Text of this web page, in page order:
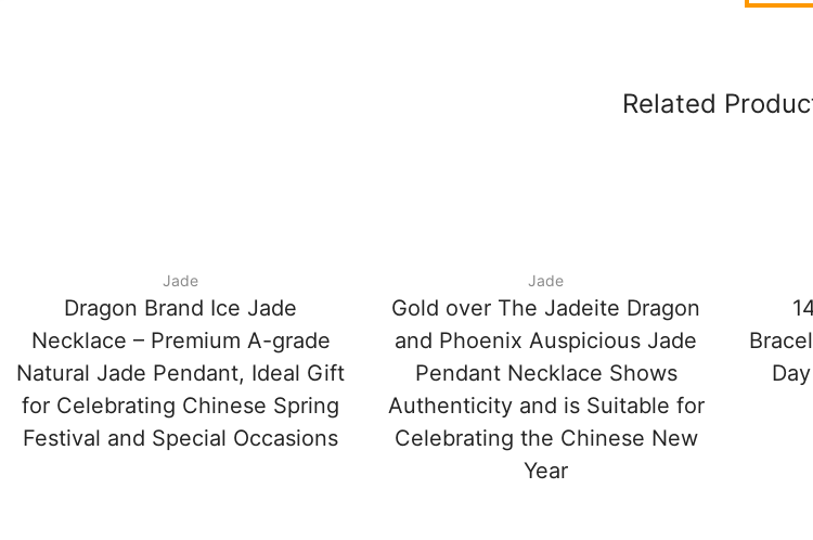
Related
Jade
Dragon Brand Ice Jade
Necklace – Premium A-grade
Natural Jade Pendant, Ideal Gift
for Celebrating Chinese Spring
Festival and Special Occasions
Jade
Gold over The Jadeite Dragon
and Phoenix Auspicious Jade
Pendant Necklace Shows
Authenticity and is Suitable for
Celebrating the Chinese New
Year